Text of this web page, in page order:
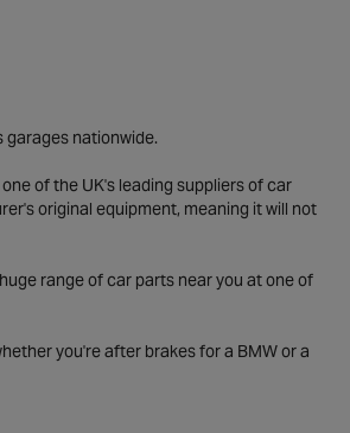
garages nationwide.
of the UK's leading suppliers of car
original equipment, meaning it will not
range of car parts near you at one of
you're after brakes for a BMW or a